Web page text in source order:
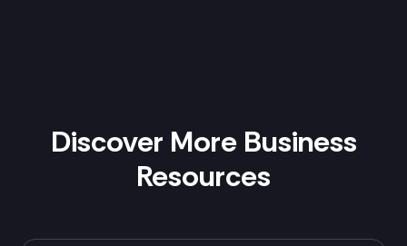
Discover More Business
Resources